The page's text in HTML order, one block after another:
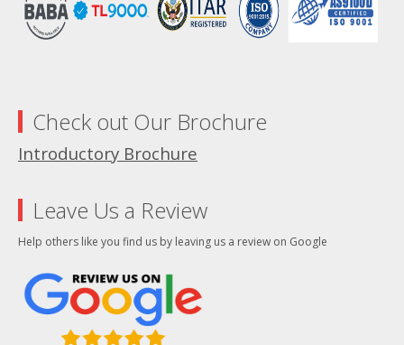
Check out Our Brochure
Introductory Brochure
Leave Us a Review
Help others like you find us by leaving us a review on Google